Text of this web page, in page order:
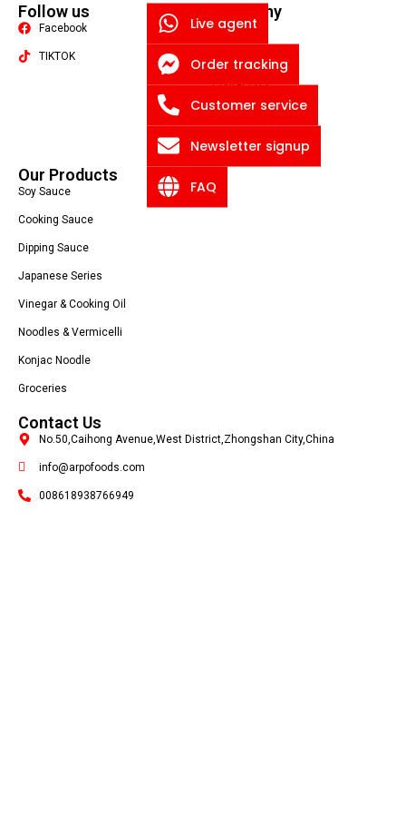
Follow us
Facebook
TIKTOK
Company
Quality
Contact US
Blog
Privacy Policy
Our Products
Soy Sauce
Cooking Sauce
Dipping Sauce
Japanese Series
Vinegar & Cooking Oil
Noodles & Vermicelli
Konjac Noodle
Groceries
Contact Us
No.50,Caihong Avenue,West District,Zhongshan City,China
info@arpofoods.com
008618938766949
Live agent
Order tracking
Customer service
Newsletter signup
FAQ